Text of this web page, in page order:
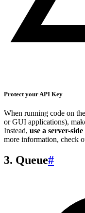
Protect your API Key
When running code on
or GUI applications),
Instead, use a server-
more information, check
3. Queue#